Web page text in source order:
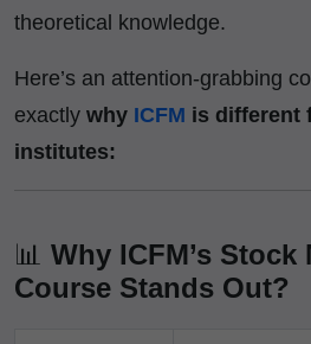
theoretical knowledge.
Here’s an attention-grabbing
exactly why ICFM is different
institutes:
📊 Why ICFM’s Stock
Course Stands Out?